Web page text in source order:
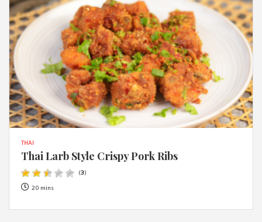
THAI
Thai Larb Style Crispy Pork Ribs
(3)
20 mins